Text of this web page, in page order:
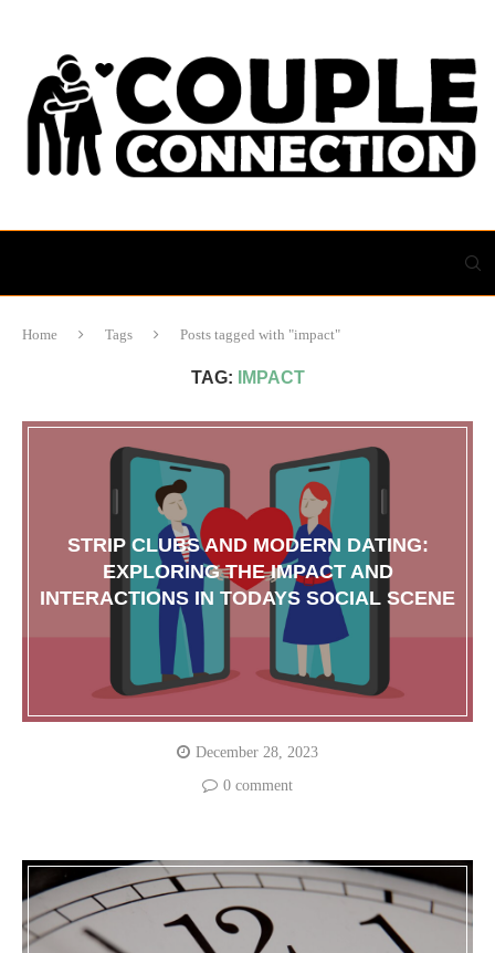
Home Tags Posts tagged with "impact"
TAG: IMPACT
STRIP CLUBS AND MODERN DATING:
EXPLORING THE IMPACT AND
INTERACTIONS IN TODAYS SOCIAL SCENE
December 28, 2023
0 comment